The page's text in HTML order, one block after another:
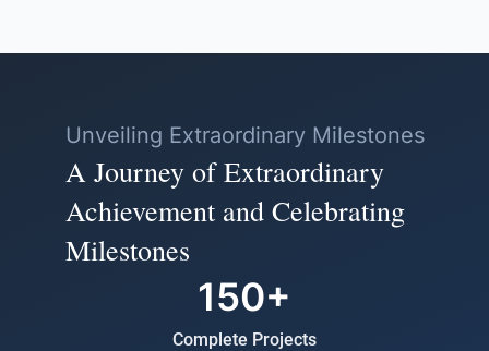
Unveiling Extraordinary Milestones
A Journey of Extraordinary
Achievement and Celebrating
Milestones
150+
Complete Projects